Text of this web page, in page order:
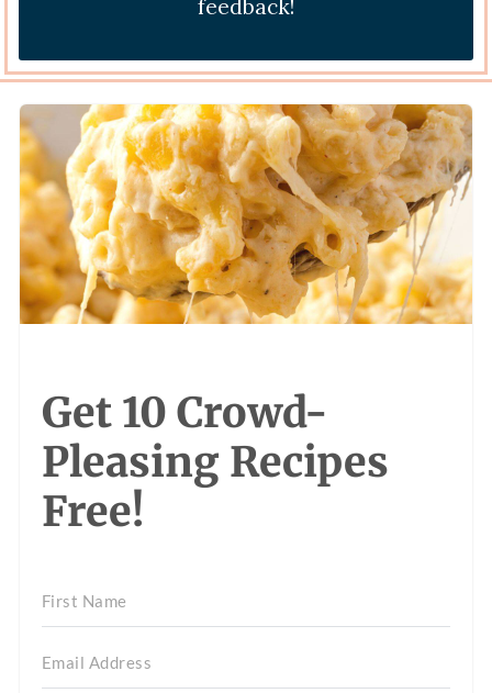
feedback!
Get 10 Crowd-
Pleasing Recipes
Free!